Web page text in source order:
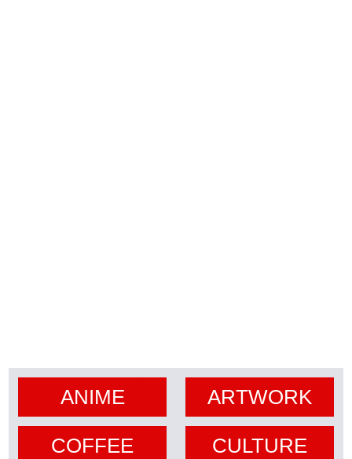
ANIME
COFFEE
ARTWORK
CULTURE